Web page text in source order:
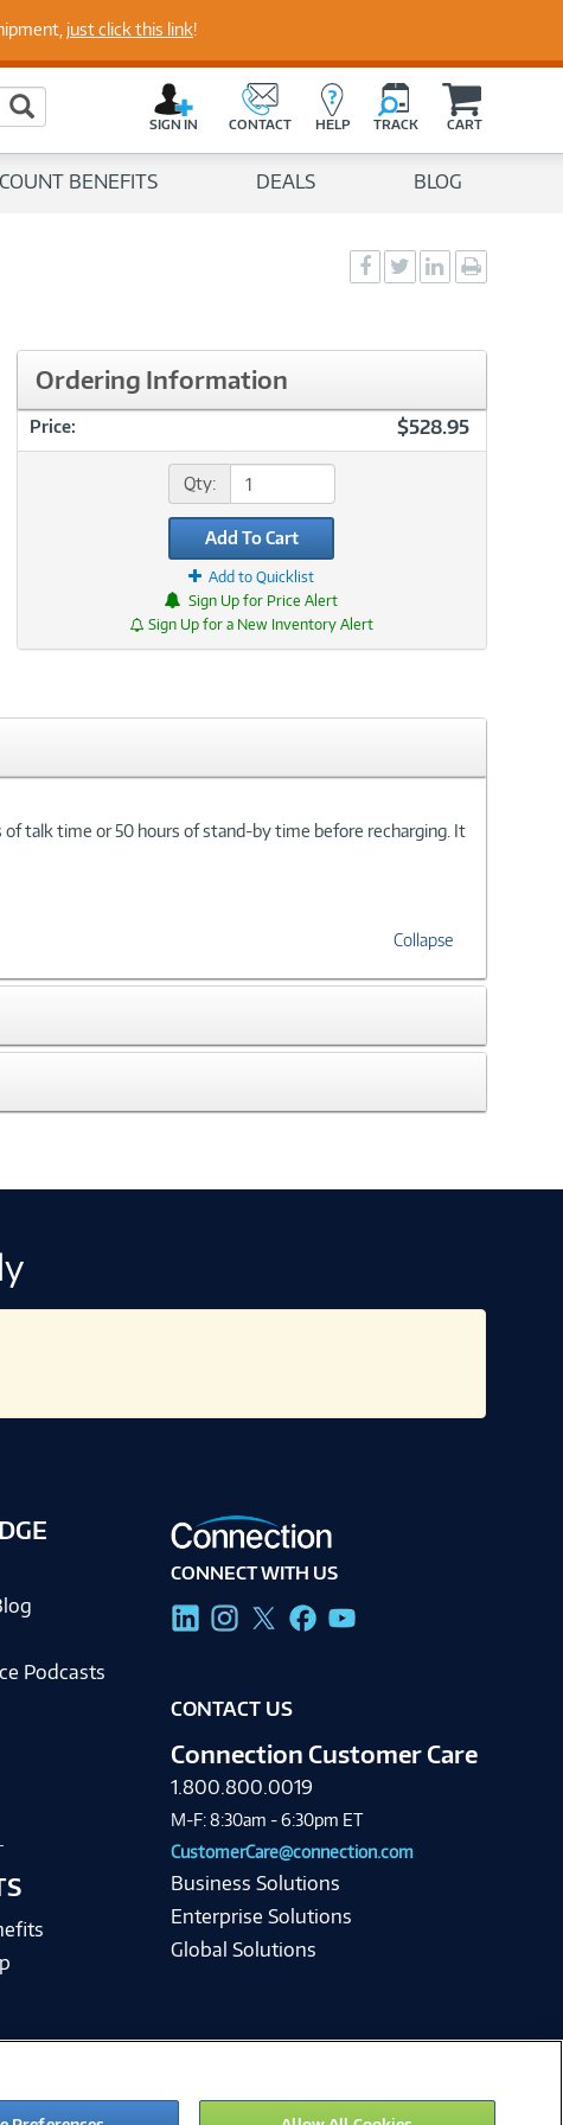
Experts
Search Button
SIGN IN CONTACT HELP TRACK CART
BENEFITS DEALS BLOG
Social
Sharing
Social
Sharing
Social
Sharingpage
Ordering Information
Price: $528.95
Qty:
Add To Cart
Add to Quicklist
Sign Up for Price Alert
Sign Up for a New Inventory Alert
of talk time or 50 hours of stand-by time before recharging. It
Collapse
Podcasts
CONNECT WITH US
CONTACT US
Connection Customer Care
1.800.800.0019
M-F: 8:30am - 6:30pm ET
CustomerCare@connection.com
Business Solutions
Enterprise Solutions
Global Solutions
just click this link!